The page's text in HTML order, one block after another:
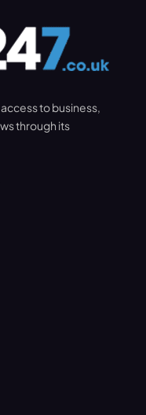
to business,
through its